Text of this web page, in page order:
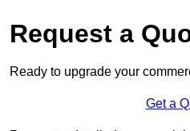
Request a
Ready to upgrade your
Get a